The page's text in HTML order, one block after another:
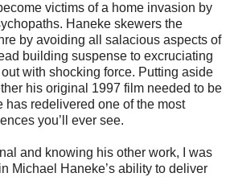
victims of a home invasion by
Haneke skewers the
by avoiding all salacious aspects of
building suspense to excruciating
with shocking force. Putting aside
his original 1997 film needed to be
has redelivered one of the most
you’ll ever see.
and knowing his other work, I was
Michael Haneke’s ability to deliver